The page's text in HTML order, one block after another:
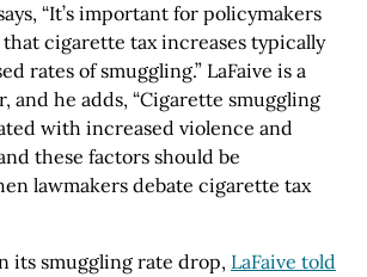
“It’s important for policymakers
cigarette tax increases typically
rates of smuggling.” LaFaive is a
and he adds, “Cigarette smuggling
with increased violence and
these factors should be
lawmakers debate cigarette tax
its smuggling rate drop, LaFaive told